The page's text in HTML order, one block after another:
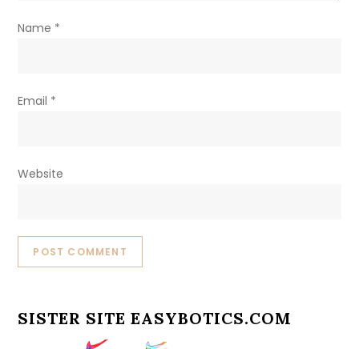
Name *
Email *
Website
SISTER SITE EASYBOTICS.COM